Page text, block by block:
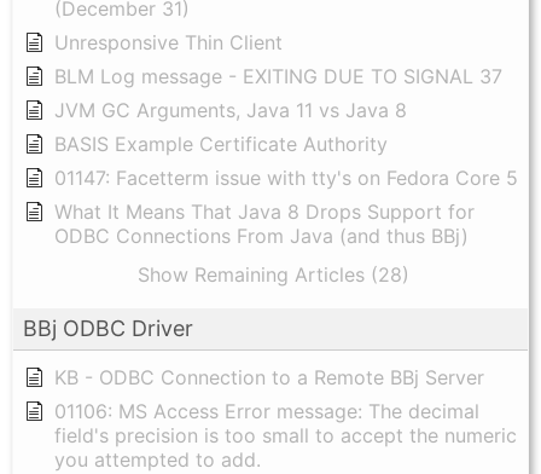
(December 31)
Unresponsive Thin Client
BLM Log message - EXITING DUE TO SIGNAL 37
JVM GC Arguments, Java 11 vs Java 8
BASIS Example Certificate Authority
01147: Facetterm issue with tty's on Fedora Core 5
What It Means That Java 8 Drops Support for
ODBC Connections From Java (and thus BBj)
Show Remaining Articles (28)
BBj ODBC Driver
KB - ODBC Connection to a Remote BBj Server
01106: MS Access Error message: The decimal
field's precision is too small to accept the numeric
you attempted to add.